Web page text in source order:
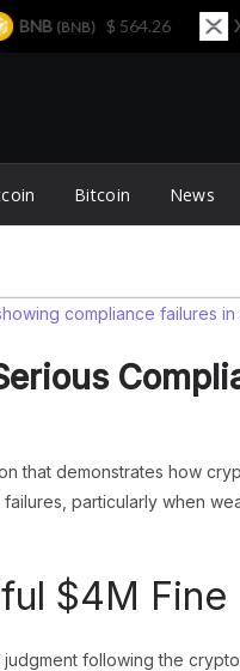
Bitcoin News
that demonstrates how
particularly when
$4M Fine
following the
(BNB) $ 564.26 XRP